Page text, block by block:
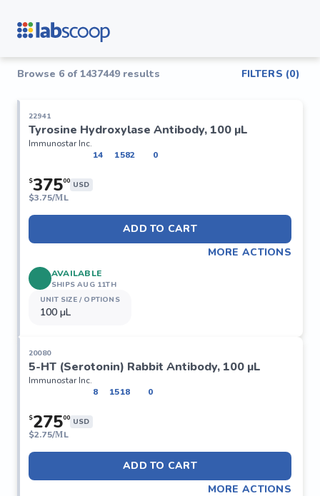
Browse 6 of1437449 results FILTERS (0)
22941
Tyrosine Hydroxylase Antibody, 100 µL
Immunostar Inc.
14
1582 0
$37500 USD
$3.75/ΜL
ADD TO CART
MORE ACTIONS
UNIT SIZE / OPTIONS
100 µL
AVAILABLE
SHIPS AUG 11TH
20080
5-HT (Serotonin) Rabbit Antibody, 100 µL
Immunostar Inc.
8
1518 0
$27500 USD
$2.75/ΜL
ADD TO CART
MORE ACTIONS